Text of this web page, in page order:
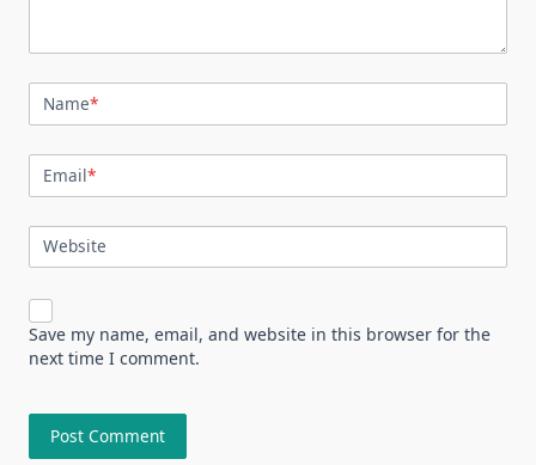
Name*
Email*
Website
Save my name, email, and website in this browser for the
next time I comment.